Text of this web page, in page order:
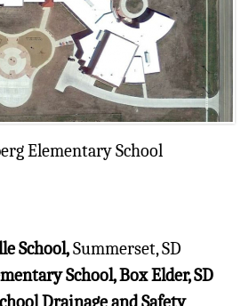
Elementary School
School,Summerset, SD
School, Box Elder, SD
Drainage and Safety